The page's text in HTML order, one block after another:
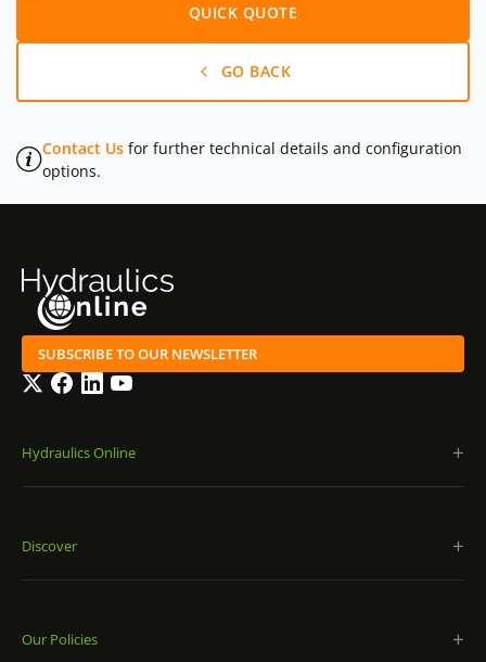
QUICK QUOTE
GO BACK
Contact Us for further technical details and configuration
options.
SUBSCRIBE TO OUR NEWSLETTER
TwitterFacebook
LinkedInYouTube
Hydraulics Online
Discover
Our Policies